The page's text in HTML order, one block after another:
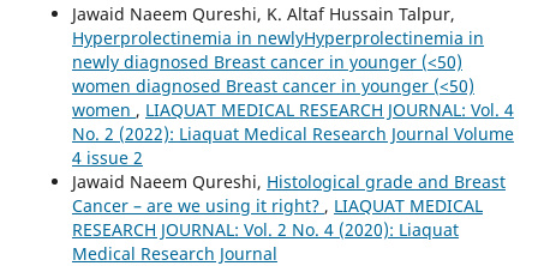
Jawaid Naeem Qureshi, K. Altaf Hussain Talpur,
Hyperprolectinemia in newlyHyperprolectinemia in
newly diagnosed Breast cancer in younger (<50)
women diagnosed Breast cancer in younger (<50)
women , LIAQUAT MEDICAL RESEARCH JOURNAL: Vol. 4
No. 2 (2022): Liaquat Medical Research Journal Volume
4 issue 2
Jawaid Naeem Qureshi, Histological grade and Breast
Cancer – are we using it right? , LIAQUAT MEDICAL
RESEARCH JOURNAL: Vol. 2 No. 4 (2020): Liaquat
Medical Research Journal